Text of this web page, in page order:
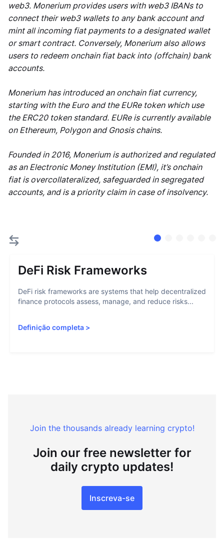
web3. Monerium provides users with web3 IBANs to
connect their web3 wallets to any bank account and
mint all incoming fiat payments to a designated wallet
or smart contract. Conversely, Monerium also allows
users to redeem onchain fiat back into (offchain) bank
accounts.
Monerium has introduced an onchain fiat currency,
starting with the Euro and the EURe token which use
the ERC20 token standard. EURe is currently available
on Ethereum, Polygon and Gnosis chains.
Founded in 2016, Monerium is authorized and regulated
as an Electronic Money Institution (EMI), it’s onchain
fiat is overcollateralized, safeguarded in segregated
accounts, and is a priority claim in case of insolvency.
DeFi Risk Frameworks
DeFi risk frameworks are systems that help decentralized
finance protocols assess, manage, and reduce risks...
Definição completa >
Join the thousands already learning crypto!
Join our free newsletter for
daily crypto updates!
Inscreva-se